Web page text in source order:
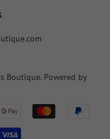
Boutique. Powered by